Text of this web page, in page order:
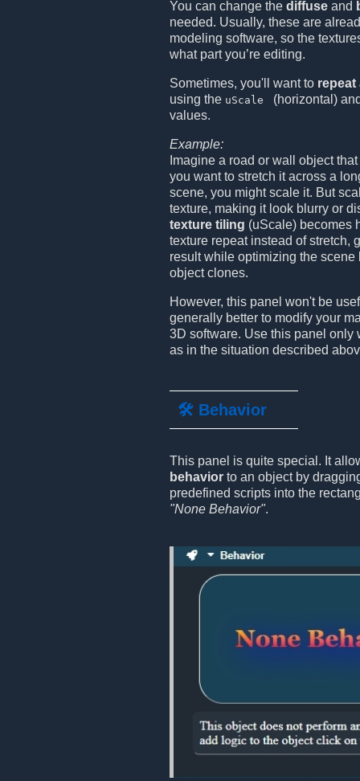
You can change the diffuse and
needed. Usually, these are
modeling software, so the
what part you’re editing.
Sometimes, you'll want to repeat
using the uScale
(horizontal)
values.
Example:
Imagine a road or wall object
you want to stretch it across a
scene, you might scale it. But
texture, making it look blurry or
texture tiling (uScale) becomes
texture repeat instead of stretch,
result while optimizing the
object clones.
However, this panel won't be
generally better to modify your
3D software. Use this panel only
as in the situation described
🛠️ Behavior
This panel is quite special. It
behavior to an object by
predefined scripts into the
"None Behavior".